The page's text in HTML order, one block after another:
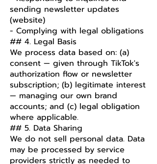
sending newsletter updates
(website)
- Complying with legal obligations
## 4. Legal Basis
We process data based on: (a)
consent — given through TikTok's
authorization flow or newsletter
subscription; (b) legitimate interest
— managing our own brand
accounts; and (c) legal obligation
where applicable.
## 5. Data Sharing
We do not sell personal data. Data
may be processed by service
providers strictly as needed to